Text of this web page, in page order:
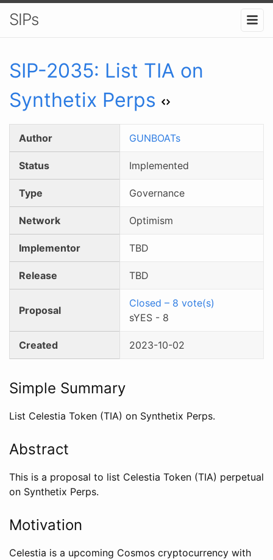
SIPs
SIP-2035: List TIA on
Synthetix Perps
Author GUNBOATs
Status Implemented
Type Governance
Network Optimism
Implementor TBD
Release TBD
Proposal
Closed – 8 vote(s)
sYES - 8
Created 2023-10-02
Simple Summary
List Celestia Token (TIA) on Synthetix Perps.
Abstract
This is a proposal to list Celestia Token (TIA) perpetual
on Synthetix Perps.
Motivation
Celestia is a upcoming Cosmos cryptocurrency with